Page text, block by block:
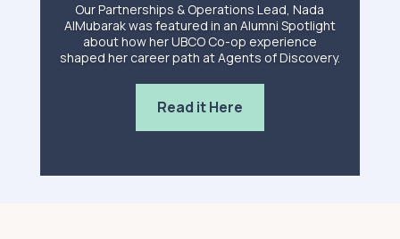
Our Partnerships & Operations Lead, Nada
AlMubarak was featured in an Alumni Spotlight
about how her UBCO Co-op experience
shaped her career path at Agents of Discovery.
Read it Here